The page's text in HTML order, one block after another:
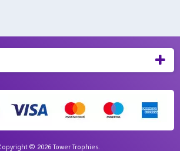
© 2026 Tower Trophies.